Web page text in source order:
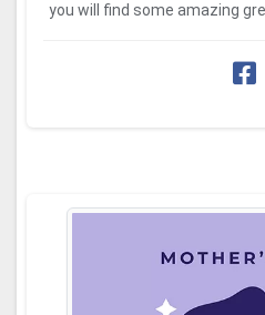
you will find some amazing